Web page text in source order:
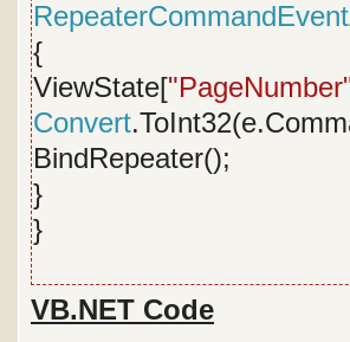
{
ViewState[
Convert
BindRepeater();
}
}
VB.NET Code